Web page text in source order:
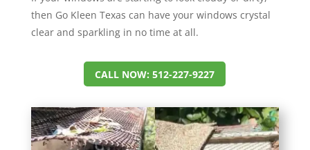
then Go Kleen Texas can have your windows crystal
clear and sparkling in no time at all.
CALL NOW: 512-227-9227